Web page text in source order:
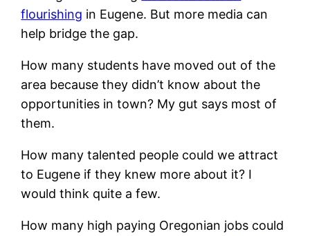
flourishing in Eugene. But more media can
help bridge the gap.
How many students have moved out of the
area because they didn’t know about the
opportunities in town? My gut says most of
them.
How many talented people could we attract
to Eugene if they knew more about it? I
would think quite a few.
How many high paying Oregonian jobs could